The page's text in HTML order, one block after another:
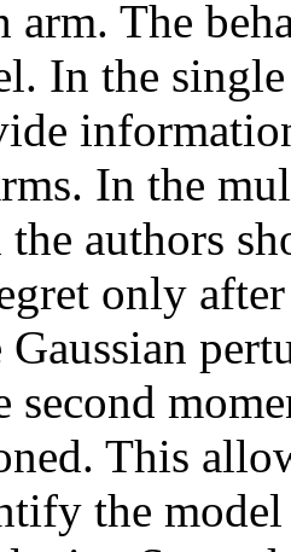
arm. The
In the
In the
the authors
only
second
This
the model